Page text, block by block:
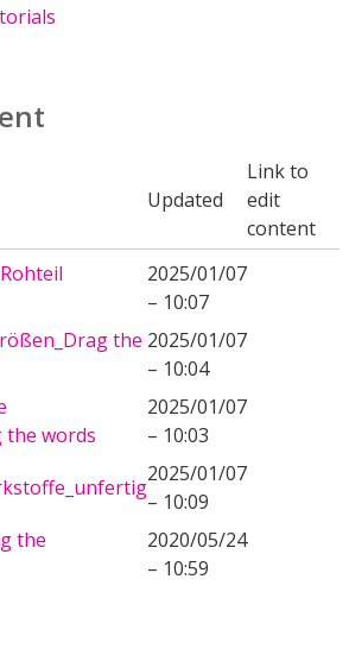
Updated
Link to
edit
content
2025/01/07
– 10:07
the 2025/01/07
– 10:04
the words
2025/01/07
– 10:03
2025/01/07
– 10:09
the
2020/05/24
– 10:59